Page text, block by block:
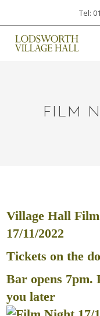
Tel:
FILM
Village Hall
17/11/2022
Tickets on the
Bar opens 7pm.
you later